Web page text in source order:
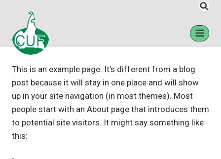
Sample Page
This is an example page. It’s different from a blog
post because it will stay in one place and will show
up in your site navigation (in most themes). Most
people start with an About page that introduces them
to potential site visitors. It might say something like
this: